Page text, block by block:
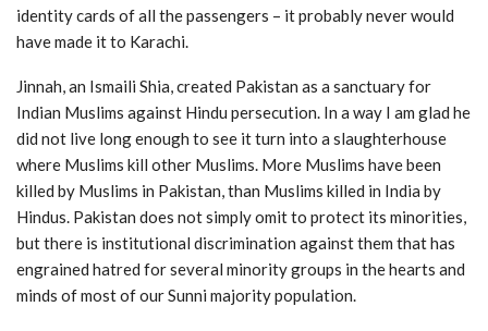
identity cards of all the passengers – it probably never would
have made it to Karachi.
Jinnah, an Ismaili Shia, created Pakistan as a sanctuary for
Indian Muslims against Hindu persecution. In a way I am glad he
did not live long enough to see it turn into a slaughterhouse
where Muslims kill other Muslims. More Muslims have been
killed by Muslims in Pakistan, than Muslims killed in India by
Hindus. Pakistan does not simply omit to protect its minorities,
but there is institutional discrimination against them that has
engrained hatred for several minority groups in the hearts and
minds of most of our Sunni majority population.